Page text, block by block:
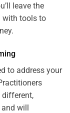
leave the
with tools to
to address your
different,
and will